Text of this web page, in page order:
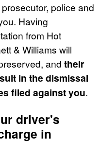
police and
Having
from Hot
& Williams will
and their
in the dismissal
filed against you.
driver's
in